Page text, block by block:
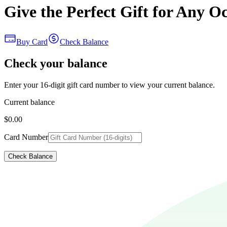
Give the Perfect Gift for Any
Buy Card Check Balance
Check your balance
Enter your 16-digit gift card number to view your current balance.
Current balance
$0.00
Card Number
Check Balance